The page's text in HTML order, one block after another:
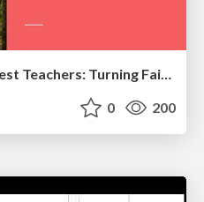
Why Mistakes Are the Best Teachers: Turning Failure into a Pathway for Growth
0 200